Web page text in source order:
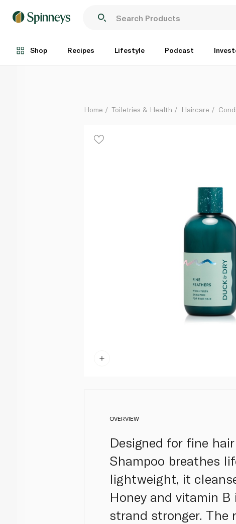
Shop Recipes Lifestyle Podcast
Each
Home Toiletries & Health Haircare
OVERVIEW
Designed for fine
Shampoo breathes
lightweight, it
Honey and vitamin
strand stronger. The